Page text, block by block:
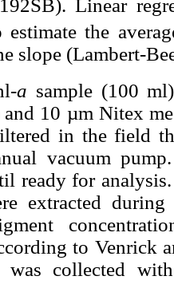
Linear
estimate the
slope (Lambert-
a sample (100
10 µm Nitex
in the field
vacuum
ready for
extracted
to Venrick
was collected